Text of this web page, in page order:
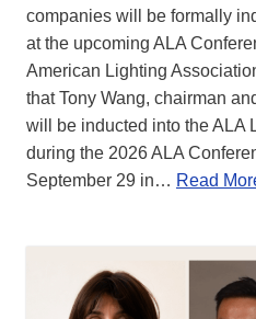
companies will be formally
at the upcoming ALA
American Lighting
that Tony Wang, chairman
will be inducted into the ALA
during the 2026 ALA
September 29 in… Read